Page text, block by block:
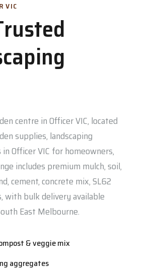
VIC
centre in Officer VIC, located
supplies, landscaping
Officer VIC for homeowners,
includes premium mulch, soil,
cement, concrete mix, SL62
with bulk delivery available
East Melbourne.
& veggie mix
aggregates